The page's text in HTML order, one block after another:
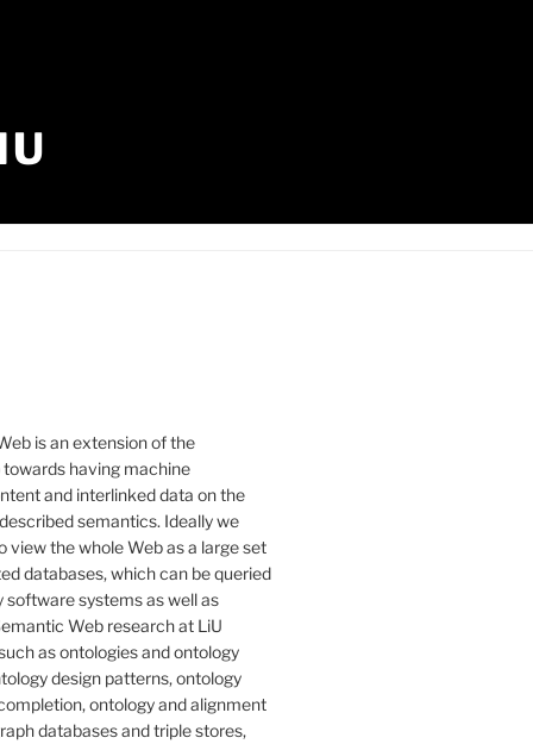
is an extension of the
having machine
and interlinked data on the
semantics. Ideally we
view the whole Web as a large set
databases, which can be queried
software systems as well as
Web research at LiU
as ontologies and ontology
design patterns, ontology
ontology and alignment
databases and triple stores,